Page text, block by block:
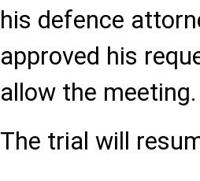
his defence
approved his
allow the meeting.
The trial will